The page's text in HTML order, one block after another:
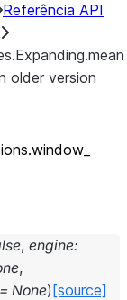
Referência API
older version
, engine:
,
= None) [source]